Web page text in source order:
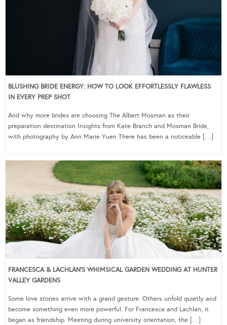
BLUSHING BRIDE ENERGY: HOW TO LOOK EFFORTLESSLY FLAWLESS
IN EVERY PREP SHOT
And why more brides are choosing The Albert Mosman as their
preparation destination Insights from Kate Branch and Mosman Bride,
with photography by Ann Marie Yuen There has been a noticeable […]
FRANCESCA & LACHLAN’S WHIMSICAL GARDEN WEDDING AT HUNTER
VALLEY GARDENS
Some love stories arrive with a grand gesture. Others unfold quietly and
become something even more powerful. For Francesca and Lachlan, it
began as friendship. Meeting during university orientation, the […]